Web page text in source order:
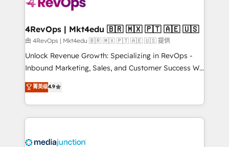
far with our HubSpot solutions. ✔️Bespoke apps &
on-demand bundle services. Connect with us today!
4RevOps | Mkt4edu 🇧🇷 🇲🇽 🇵🇹 🇦🇪 🇺🇸
由 4RevOps | Mkt4edu 🇧🇷 🇲🇽 🇵🇹 🇦🇪 🇺🇸 提供
Unlock Revenue Growth: Specializing in RevOps -
Inbound Marketing, Sales, and Customer Success We
specialize in driving revenue growth for companies
across industries through tailored marketing, sales,
and customer success strategies, utilizing RevOps
methodologies. As Latin America's largest HubSpot
offer unparalleled insights. Operating in five
菁英级4.9